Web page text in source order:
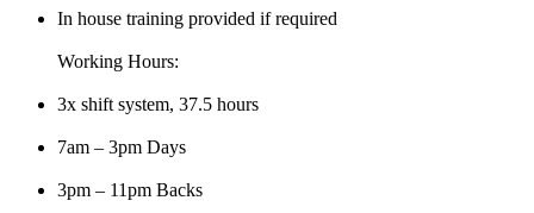
In house training provided if required
Working Hours:
3x shift system, 37.5 hours
7am – 3pm Days
3pm – 11pm Backs